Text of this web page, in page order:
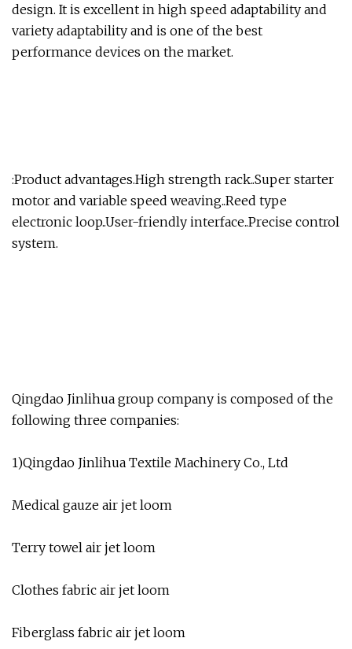
design. It is excellent in high speed adaptability and
variety adaptability and is one of the best
performance devices on the market.
:Product advantages.High strength rack..Super starter
motor and variable speed weaving..Reed type
electronic loop..User-friendly interface..Precise control
system.
Qingdao Jinlihua group company is composed of the
following three companies:
1)Qingdao Jinlihua Textile Machinery Co., Ltd
Medical gauze air jet loom
Terry towel air jet loom
Clothes fabric air jet loom
Fiberglass fabric air jet loom